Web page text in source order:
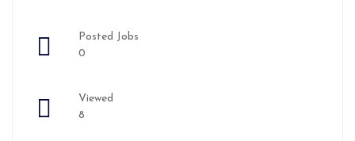
Posted Jobs
0
Viewed
8